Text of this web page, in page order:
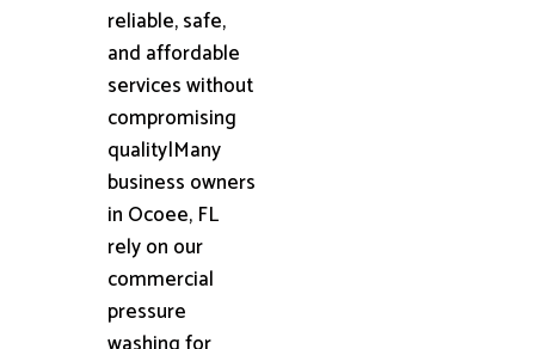
reliable, safe,
and affordable
services without
compromising
quality|Many
business owners
in Ocoee, FL
rely on our
commercial
pressure